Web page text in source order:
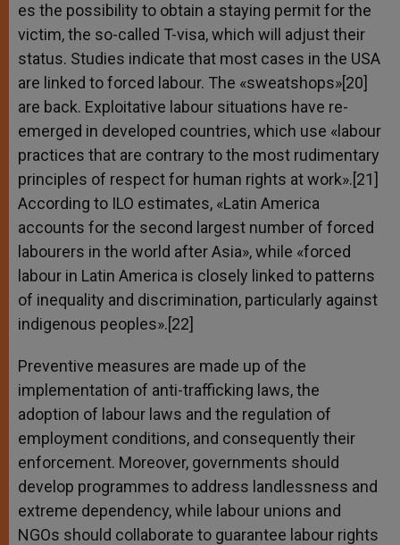
es the possibility to obtain a staying permit for the
victim, the so-called T-visa, which will adjust their
status. Studies indicate that most cases in the USA
are linked to forced labour. The «sweatshops»[20]
are back. Exploitative labour situations have re-
emerged in developed countries, which use «labour
practices that are contrary to the most rudimentary
principles of respect for human rights at work».[21]
According to ILO estimates, «Latin America
accounts for the second largest number of forced
labourers in the world after Asia», while «forced
labour in Latin America is closely linked to patterns
of inequality and discrimination, particularly against
indigenous peoples».[22]
Preventive measures are made up of the
implementation of anti-trafficking laws, the
adoption of labour laws and the regulation of
employment conditions, and consequently their
enforcement. Moreover, governments should
develop programmes to address landlessness and
extreme dependency, while labour unions and
NGOs should collaborate to guarantee labour rights